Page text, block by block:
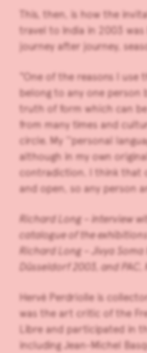
This, then, is how the
travel to India in 2003
journey after journey,
“One of the reasons I use
belong to any one person
truth of form which can
from many times and
circle. My ‘‘personal
although in my own
contradiction. I think that
and open, so any person
Richard Long – interview
catalogue of the
Richard Long – Jivya Soma
Düsseldorf 2003, and PAC,
Hervé Perdriolle is
was the art critic of the
Libre and participated in
including Jean-Michel